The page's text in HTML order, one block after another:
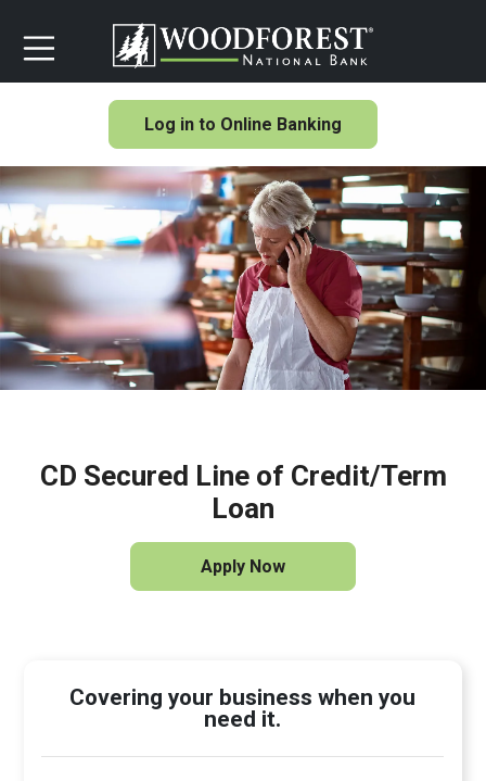
Log in to Online Banking
CD Secured Line of Credit/Term
Loan
Apply Now
Covering your business when you
need it.